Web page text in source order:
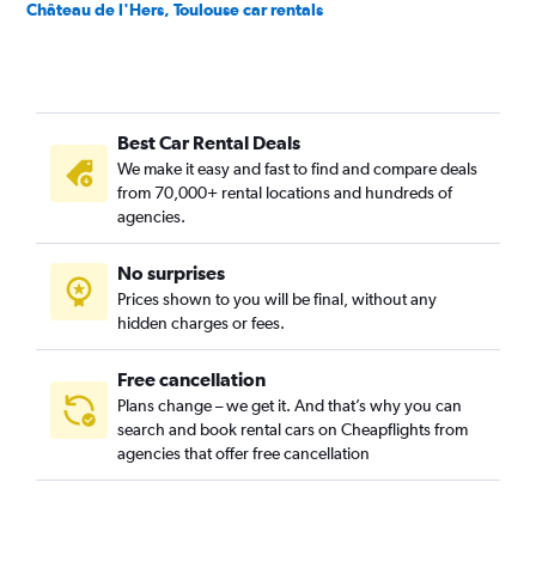
Château de l'Hers, Toulouse car rentals
Croix - Daurade, Toulouse car rentals
Croix de Pierre, Toulouse car rentals
Empalot, Toulouse car rentals
Faourette, Toulouse car rentals
Fer à Cheval, Toulouse car rentals
Fontaine Lestang, Toulouse car rentals
Guilheméry, Toulouse car rentals
Best Car Rental Deals
We make it easy and fast to find and compare deals
from 70,000+ rental locations and hundreds of
agencies.
No surprises
Prices shown to you will be final, without any
hidden charges or fees.
Free cancellation
Plans change – we get it. And that’s why you can
search and book rental cars on Cheapflights from
agencies that offer free cancellation